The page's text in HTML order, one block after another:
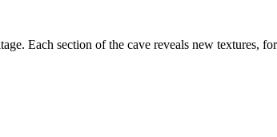
Each section of the cave reveals new textures,